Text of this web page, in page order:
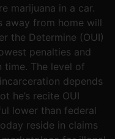
marijuana in a car.
away from home will
the Determine (OUI)
penalties and
time. The level of
depends
he’s recite OUI
lower than federal
reside in claims